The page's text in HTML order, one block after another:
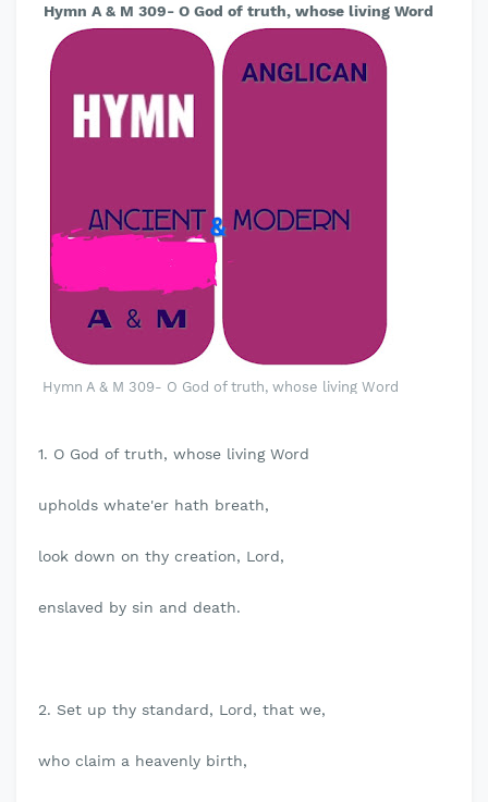
Hymn A & M 309- O God of truth, whose living Word
Hymn A & M 309- O God of truth, whose living Word
1. O God of truth, whose living Word
upholds whate'er hath breath,
look down on thy creation, Lord,
enslaved by sin and death.
2. Set up thy standard, Lord, that we,
who claim a heavenly birth,